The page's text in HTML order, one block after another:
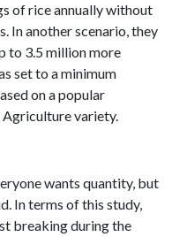
of rice annually without
In another scenario, they
to 3.5 million more
set to a minimum
on a popular
variety.
wants quantity, but
In terms of this study,
breaking during the